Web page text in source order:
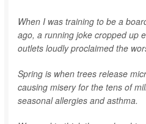
When I was training to be a
ago, a running joke cropped up
outlets loudly proclaimed the
Spring is when trees release
causing misery for the tens of
seasonal allergies and asthma.